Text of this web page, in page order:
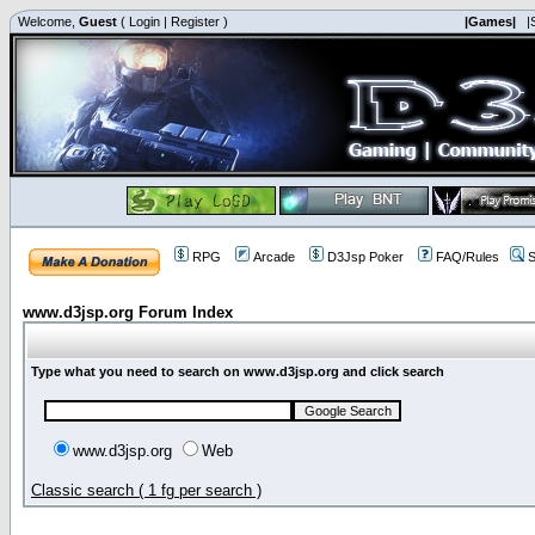
Welcome, Guest ( Login | Register ) |Games|
RPG Arcade D3Jsp Poker FAQ/Rules
www.d3jsp.org Forum Index
Type what you need to search on www.d3jsp.org and click search
www.d3jsp.org Web
Classic search ( 1 fg per search )